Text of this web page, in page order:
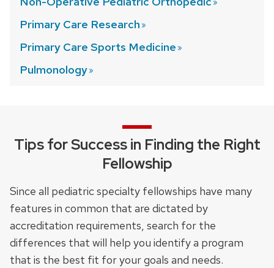
Primary Care Research
Primary Care Sports Medicine
Pulmonology
Tips for Success in Finding the Right
Fellowship
Since all pediatric specialty fellowships have many
features in common that are dictated by
accreditation requirements, search for the
differences that will help you identify a program
that is the best fit for your goals and needs.